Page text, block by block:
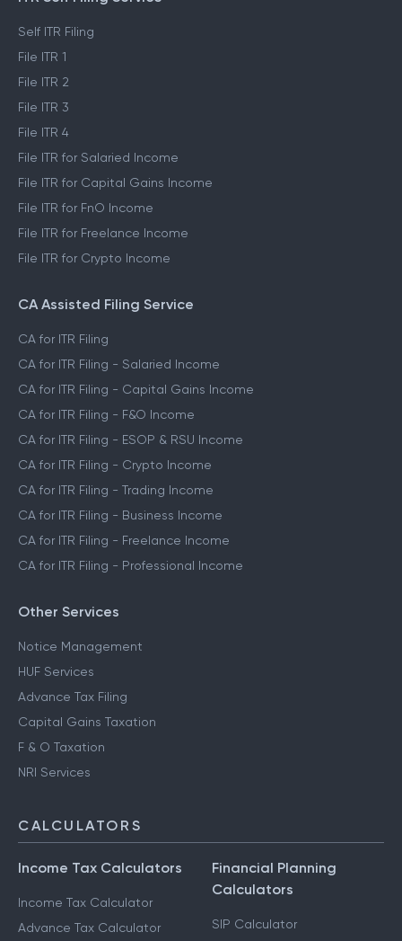
Self ITR Filing
File ITR 1
File ITR 2
File ITR 3
File ITR 4
File ITR for Salaried Income
File ITR for Capital Gains Income
File ITR for FnO Income
File ITR for Freelance Income
File ITR for Crypto Income
CA Assisted Filing Service
CA for ITR Filing
CA for ITR Filing - Salaried Income
CA for ITR Filing - Capital Gains Income
CA for ITR Filing - F&O Income
CA for ITR Filing - ESOP & RSU Income
CA for ITR Filing - Crypto Income
CA for ITR Filing - Trading Income
CA for ITR Filing - Business Income
CA for ITR Filing - Freelance Income
CA for ITR Filing - Professional Income
Other Services
Notice Management
HUF Services
Advance Tax Filing
Capital Gains Taxation
F & O Taxation
NRI Services
CALCULATORS
Income Tax Calculators
Income Tax Calculator
Advance Tax Calculator
Financial Planning
Calculators
SIP Calculator